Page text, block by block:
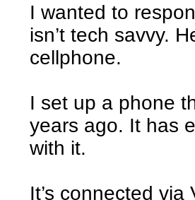
I wanted to
isn’t tech savvy.
cellphone.
I set up a phone
years ago. It has
with it.
It’s connected